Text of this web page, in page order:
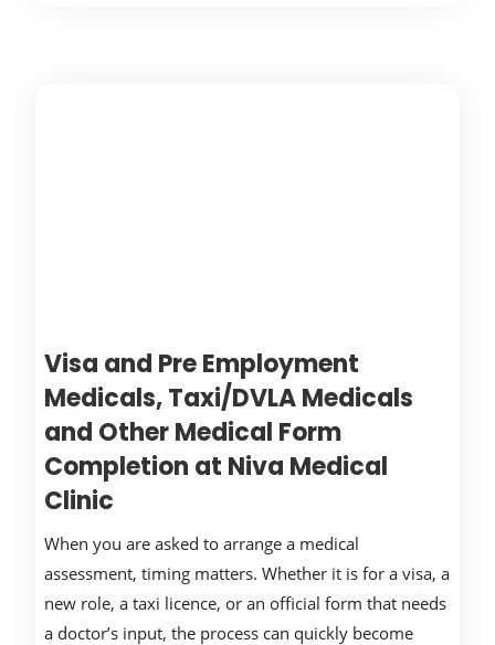
Visa and Pre Employment
Medicals, Taxi/DVLA Medicals
and Other Medical Form
Completion at Niva Medical
Clinic
When you are asked to arrange a medical
assessment, timing matters. Whether it is for a visa, a
new role, a taxi licence, or an official form that needs
a doctor’s input, the process can quickly become